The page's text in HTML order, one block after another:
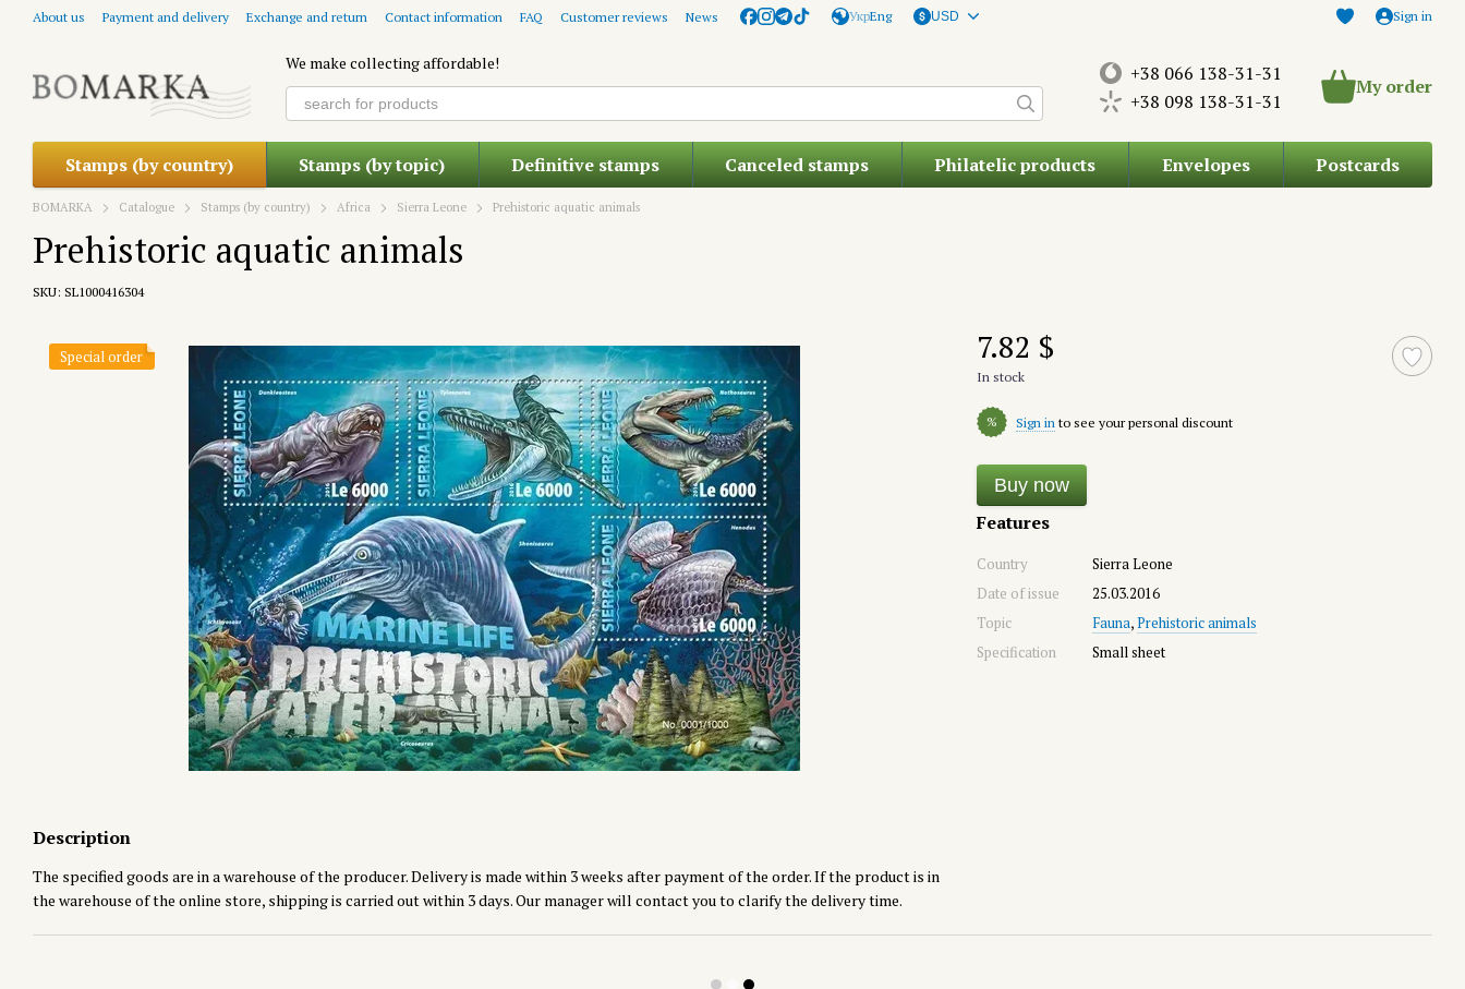
Skip to main content
About us Payment and delivery Exchange and return Contact information FAQ Customer reviews News УкрEng USD Sign in
We make collecting affordable!
+38 066 138-31-31
+38 098 138-31-31
My order
Stamps (by country) Stamps (by topic) Definitive stamps Canceled stamps Philatelic products Envelopes Postcards
BOMARKA Catalogue Stamps (by country) Africa Sierra Leone Prehistoric aquatic animals
Prehistoric aquatic animals
SKU: SL1000416304
Special order
Description
The specified goods are in a warehouse of the producer. Delivery is made within 3 weeks after payment of the order. If the product is in
the warehouse of the online store, shipping is carried out within 3 days. Our manager will contact you to clarify the delivery time.
7.82 $
In stock
% Sign in to see your personal discount
Buy now
Features
Country
Sierra Leone
Date of issue
25.03.2016
Topic
Fauna,Prehistoric animals
Specification
Small sheet